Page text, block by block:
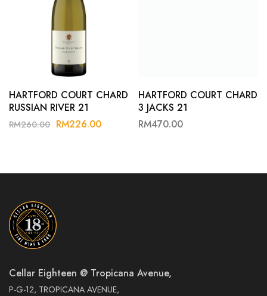
HARTFORD COURT CHARD
RUSSIAN RIVER 21
RM260.00 RM226.00
HARTFORD COURT CHARD
3 JACKS 21
RM470.00
Cellar Eighteen @ Tropicana Avenue,
P-G-12, TROPICANA AVENUE,